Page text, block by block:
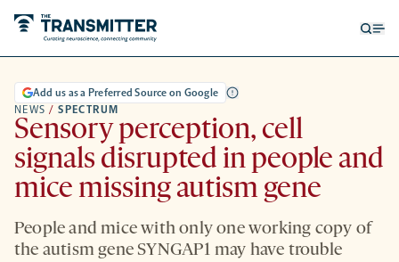
NEWS / SPECTRUM
Add us as a Preferred Source on Google
Sensory perception, cell
signals disrupted in people and
mice missing autism gene
People and mice with only one working copy of
the autism gene SYNGAP1 may have trouble